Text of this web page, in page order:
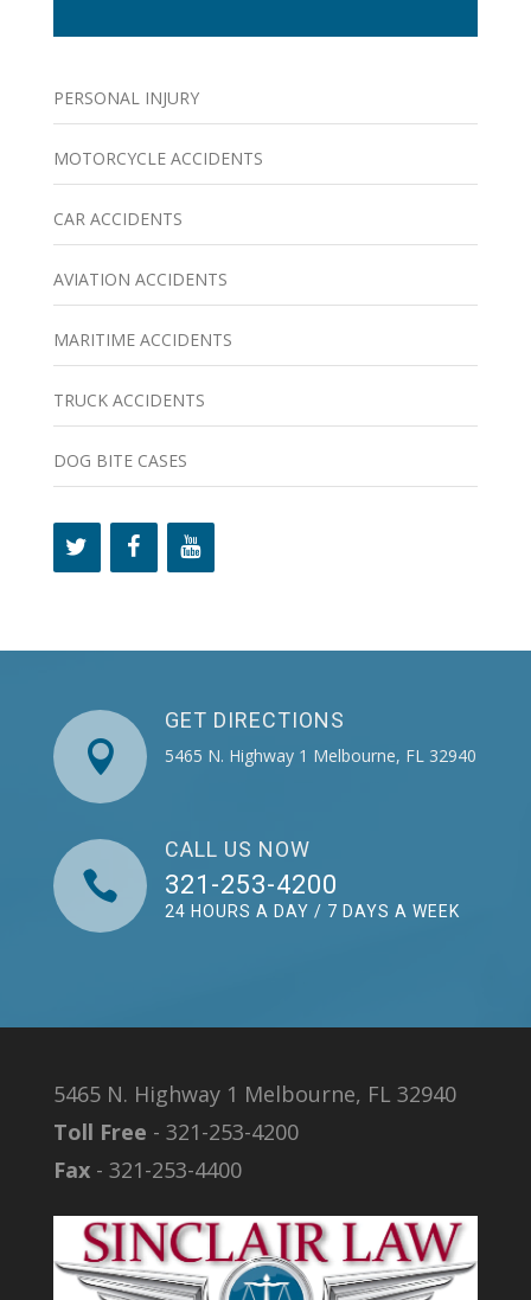
PERSONAL INJURY
MOTORCYCLE ACCIDENTS
CAR ACCIDENTS
AVIATION ACCIDENTS
MARITIME ACCIDENTS
TRUCK ACCIDENTS
DOG BITE CASES

GET DIRECTIONS
5465 N. Highway 1 Melbourne, FL 32940

CALL US NOW
321-253-4200
24 HOURS A DAY / 7 DAYS A WEEK
5465 N. Highway 1 Melbourne, FL 32940
Toll Free - 321-253-4200
Fax- 321-253-4400